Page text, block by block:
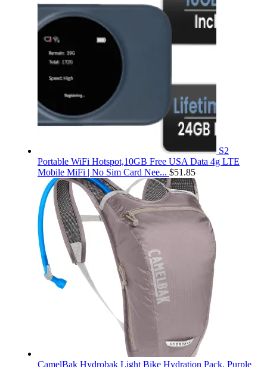
S2
Portable WiFi Hotspot,10GB Free USA Data 4g LTE
Mobile MiFi | No Sim Card Nee... $51.85
CamelBak Hydrobak Light Bike Hydration Pack, Purple